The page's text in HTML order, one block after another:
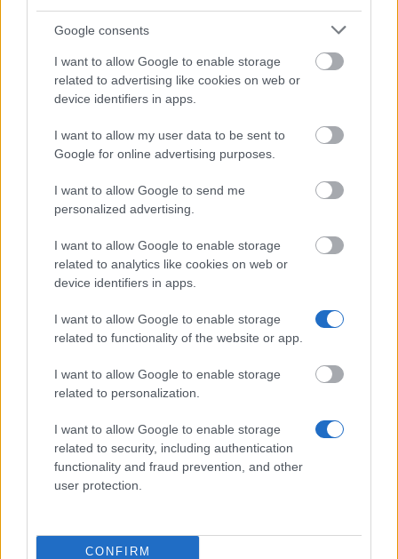
Google consents
I want to allow Google to enable storage
related to advertising like cookies on web or
device identifiers in apps.
I want to allow my user data to be sent to
Google for online advertising purposes.
I want to allow Google to send me
personalized advertising.
I want to allow Google to enable storage
related to analytics like cookies on web or
device identifiers in apps.
I want to allow Google to enable storage
related to functionality of the website or app.
I want to allow Google to enable storage
related to personalization.
I want to allow Google to enable storage
related to security, including authentication
functionality and fraud prevention, and other
user protection.
CONFIRM
University of Porto (Porto/Portugal) - Faculty of
Humanities Merit Award
Viana do Alentejo Municipality - Higher Education
Scholarship for students living in Viana do Alentejo
Lusophone University of Humanities and
Technologies (Lisbon/Portugal) - Lusophone Group
Merit Awards
Polytechnic Institute of Viana do Castelo (Viana do
Castelo/Portugal) - Directorate General for Higher
Education (DGES) Scholarship
Salvador Caetano Foundation - D. Ana Caetano
Prize
New University of Lisbon (Lisbon/Portugal) -
Directorate General for Higher Education (DGES)
Scholarship